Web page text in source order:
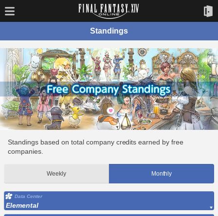
Standings
Standings based on total company credits earned by free
companies.
Weekly Monthly
Data Center
Elemental